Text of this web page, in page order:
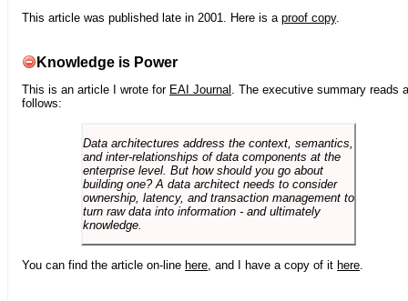
This article was published late in 2001. Here is a proof copy.
Knowledge is Power
This is an article I wrote for EAI Journal . The executive summary reads
follows:
Data architectures address the context, semantics,
and inter-relationships of data components at the
enterprise level. But how should you go about
building one? A data architect needs to consider
ownership, latency, and transaction management to
turn raw data into information - and ultimately
knowledge.
You can find the article on-line here , and I have a copy of it here